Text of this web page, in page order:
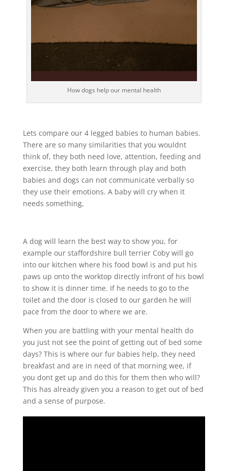
How dogs help our mental health
Lets compare our 4 legged babies to human babies.
There are so many similarities that you wouldnt
think of, they both need love, attention, feeding and
exercise, they both learn through play and both
babies and dogs can not communicate verbally so
they use their emotions. A baby will cry when it
needs something,
A dog will learn the best way to show you, for
example our staffordshire bull terrier Coby will go
into our kitchen where his food bowl is and put his
paws up onto the worktop directly infront of his bowl
to show it is dinner time. If he needs to go to the
toilet and the door is closed to our garden he will
pace from the door to where we are.
When you are battling with your mental health do
you just not see the point of getting out of bed some
days? This is where our fur babies help, they need
breakfast and are in need of that morning wee, if
you dont get up and do this for them then who will?
This has already given you a reason to get out of bed
and a sense of purpose.